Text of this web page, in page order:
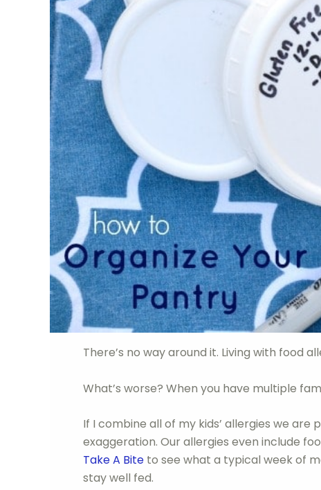
There’s no way around it. Living with food
What’s worse? When you have multiple
If I combine all of my kids’ allergies we
exaggeration. Our allergies even include
Take A Bite to see what a typical week of
stay well fed.